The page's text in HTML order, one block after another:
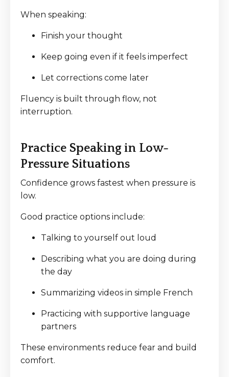
When speaking:
Finish your thought
Keep going even if it feels imperfect
Let corrections come later
Fluency is built through flow, not
interruption.
Practice Speaking in Low-
Pressure Situations
Confidence grows fastest when pressure is
low.
Good practice options include:
Talking to yourself out loud
Describing what you are doing during
the day
Summarizing videos in simple French
Practicing with supportive language
partners
These environments reduce fear and build
comfort.